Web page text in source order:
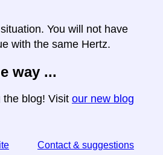
You will not have
with the same Hertz.
way ...
the blog! Visit our new blog
Contact & suggestions